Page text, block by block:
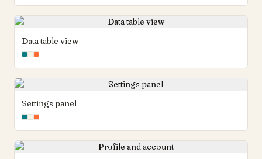
Data table view
Settings panel